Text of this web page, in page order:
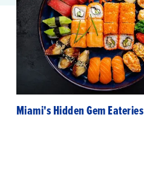
Miami's Hidden Gem Eateries